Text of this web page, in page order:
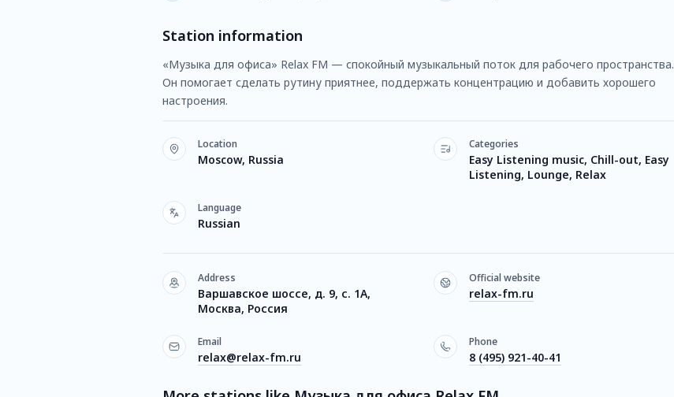
Station information
«Музыка для офиса» Relax FM — спокойный музыкальный поток для рабочего пространства.
Он помогает сделать рутину приятнее, поддержать концентрацию и добавить хорошего
настроения.
Location
Moscow, Russia
Categories
Easy Listening music, Chill-out, Easy
Listening, Lounge, Relax
Language
Russian
Address
Варшавское шоссе, д. 9, с. 1А,
Москва, Россия
Official website
relax-fm.ru
Email
relax@relax-fm.ru
Phone
8 (495) 921-40-41